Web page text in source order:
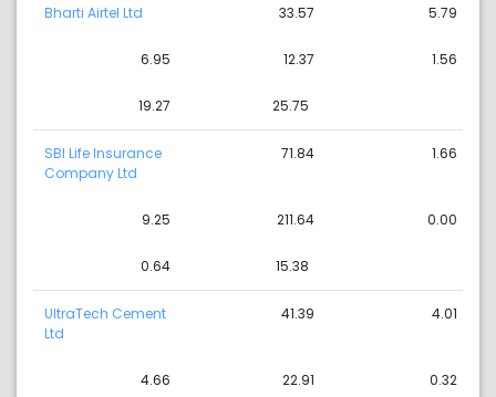
Bharti Airtel Ltd 33.57 5.79
6.95 12.37 1.56
19.27 25.75
SBI Life Insurance
Company Ltd
71.84 1.66
9.25 211.64 0.00
0.64 15.38
UltraTech Cement
Ltd
41.39 4.01
4.66 22.91 0.32